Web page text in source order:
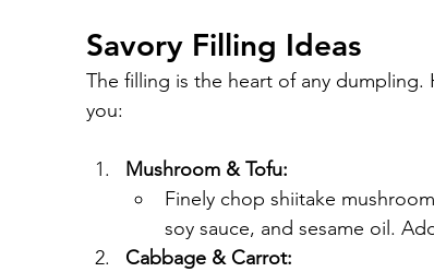
Savory Filling Ideas
The filling is the heart of any dumpling.
you:
Mushroom & Tofu:
Finely chop shiitake
soy sauce, and sesame oil.
Cabbage & Carrot: